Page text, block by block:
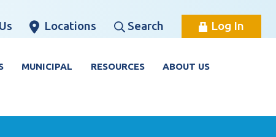
Locations Search Log In
MUNICIPAL RESOURCES ABOUT US